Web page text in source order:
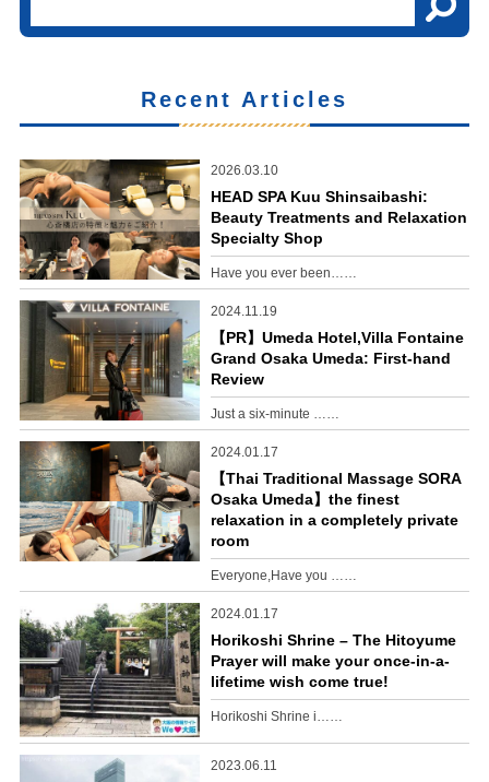
Recent Articles
2026.03.10
HEAD SPA Kuu Shinsaibashi:
Beauty Treatments and Relaxation
Specialty Shop
Have you ever been……
2024.11.19
【PR】Umeda Hotel,Villa Fontaine
Grand Osaka Umeda: First-hand
Review
Just a six-minute ……
2024.01.17
【Thai Traditional Massage SORA
Osaka Umeda】the finest
relaxation in a completely private
room
Everyone,Have you ……
2024.01.17
Horikoshi Shrine – The Hitoyume
Prayer will make your once-in-a-
lifetime wish come true!
Horikoshi Shrine i……
2023.06.11